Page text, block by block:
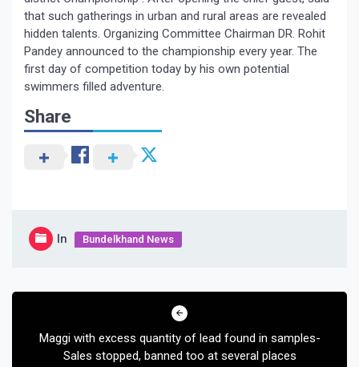
that such gatherings in urban and rural areas are revealed
hidden talents. Organizing Committee Chairman DR. Rohit
Pandey announced to the championship every year. The
first day of competition today by his own potential
swimmers filled adventure.
Share
In Bundelkhand News
Post
Maggi with excess quantity of lead found in samples-
Sales stopped, banned too at several places